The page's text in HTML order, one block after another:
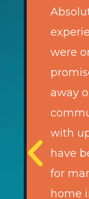
were
away
with
have
for
home